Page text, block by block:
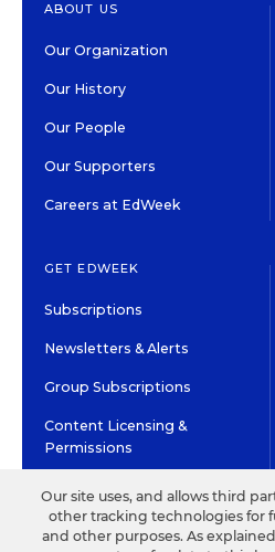
ABOUT US
Our Organization
Our History
Our People
Our Supporters
Careers at EdWeek
GET EDWEEK
Subscriptions
Newsletters & Alerts
Group Subscriptions
Content Licensing &
Permissions
©2026 EDITORIAL PROJECTS IN
Our site uses, and allows third
other tracking technologies for
and other purposes. As